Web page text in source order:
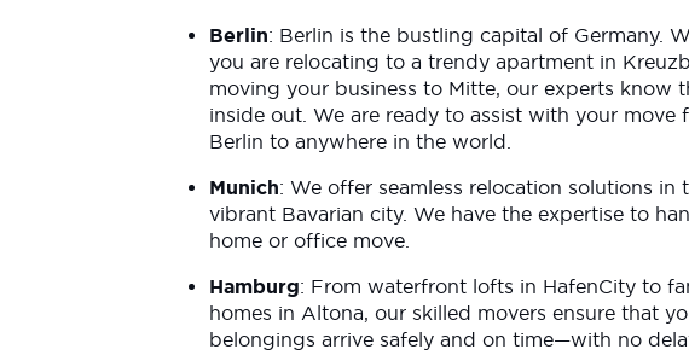
Berlin: Berlin is the bustling capital of Germany.
you are relocating to a trendy apartment in
moving your business to Mitte, our experts know
inside out. We are ready to assist with your move
Berlin to anywhere in the world.
Munich: We offer seamless relocation solutions in
vibrant Bavarian city. We have the expertise to
home or office move.
Hamburg: From waterfront lofts in HafenCity to
homes in Altona, our skilled movers ensure that
belongings arrive safely and on time—with no